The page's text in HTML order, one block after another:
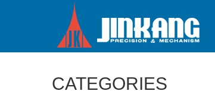
CATEGORIES